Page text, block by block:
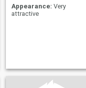
Appearance: Very
attractive